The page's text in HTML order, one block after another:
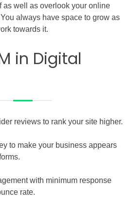
as well as overlook your online
always have space to grow as
towards it.
in Digital
reviews to rank your site higher.
to make your business appears
with minimum response
rate.